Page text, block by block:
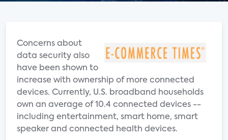
Concerns about
data security also
have been shown to
increase with ownership of more connected
devices. Currently, U.S. broadband households
own an average of 10.4 connected devices --
including entertainment, smart home, smart
speaker and connected health devices.